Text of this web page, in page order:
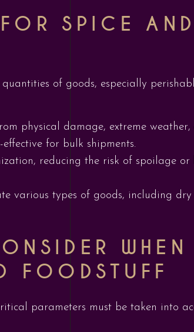
SPICE AND
of goods, especially
physical damage, extreme
for bulk shipments.
reducing the risk of spoilage
various types of goods, including dry
WHEN
FOODSTUFF
parameters must be taken into